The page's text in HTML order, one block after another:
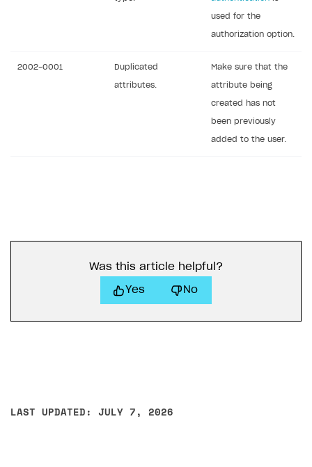
used for the
authorization option.
2002-0001 Duplicated
attributes.
Make sure that the
attribute being
created has not
been previously
added to the user.
Was this article helpful?
Yes No
LAST UPDATED: JULY 7, 2026